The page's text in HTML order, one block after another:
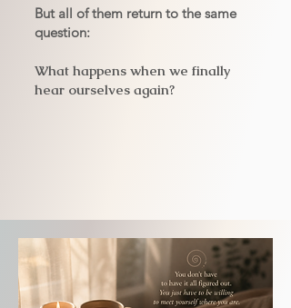
But all of them return to the same
question:
What happens when we finally
hear ourselves again?